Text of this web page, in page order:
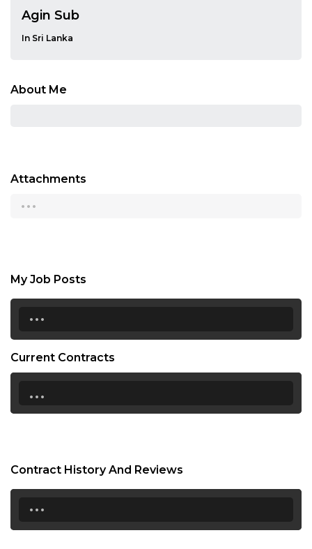
Agin Sub
In Sri Lanka
About Me
Attachments
...
My Job Posts
...
Current Contracts
...
Contract History And Reviews
...